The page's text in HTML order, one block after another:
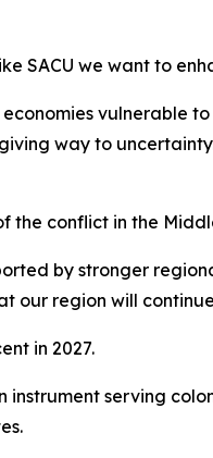
SACU we want to
vulnerable
way to
the conflict in the
by stronger
region will
in 2027.
instrument serving